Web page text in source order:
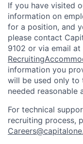
If you have visited
information on
for a position, and
please contact
9102 or via email at
information you
will be used only
needed reasonable
For technical
recruiting process,